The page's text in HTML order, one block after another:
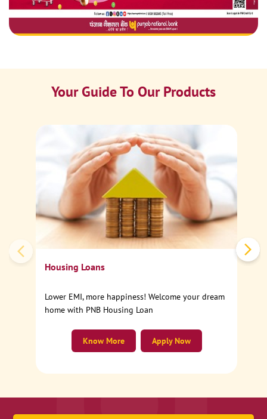
Your Guide To Our Products
Housing Loans
Lower EMI, more happiness! Welcome your dream
home with PNB Housing Loan
Apply Now
Know More